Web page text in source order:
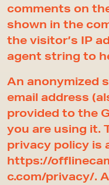
comments on
shown in the
the visitor’s IP
agent string to
An anonymized
email address
provided to the
you are using it.
privacy policy is
https://
c.com/privacy/.